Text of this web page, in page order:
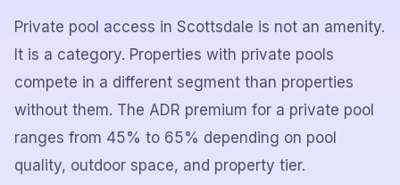
Private pool access in Scottsdale is not an amenity.
It is a category. Properties with private pools
compete in a different segment than properties
without them. The ADR premium for a private pool
ranges from 45% to 65% depending on pool
quality, outdoor space, and property tier.